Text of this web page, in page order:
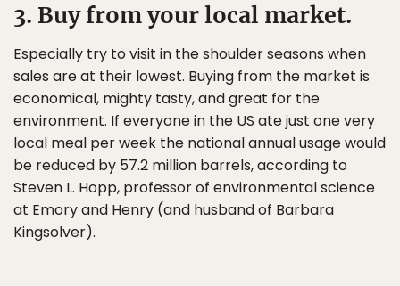
3. Buy from your local market.
Especially try to visit in the shoulder seasons when
sales are at their lowest. Buying from the market is
economical, mighty tasty, and great for the
environment. If everyone in the US ate just one very
local meal per week the national annual usage would
be reduced by 57.2 million barrels, according to
Steven L. Hopp, professor of environmental science
at Emory and Henry (and husband of Barbara
Kingsolver).